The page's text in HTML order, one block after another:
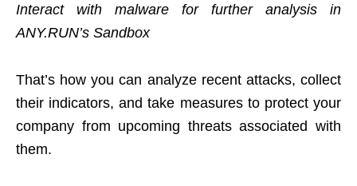
Interact with malware for further analysis in
ANY.RUN’s Sandbox
That’s how you can analyze recent attacks, collect
their indicators, and take measures to protect your
company from upcoming threats associated with
them.